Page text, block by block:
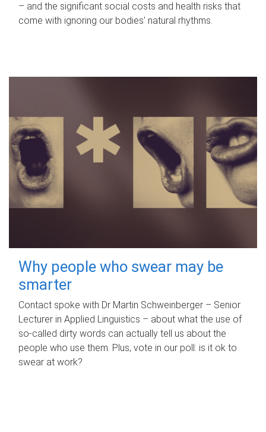
– and the significant social costs and health risks that
come with ignoring our bodies' natural rhythms.
Why people who swear may be
smarter
Contact spoke with Dr Martin Schweinberger – Senior
Lecturer in Applied Linguistics – about what the use of
so-called dirty words can actually tell us about the
people who use them. Plus, vote in our poll: is it ok to
swear at work?